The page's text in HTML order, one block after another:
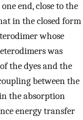
end, close to the
in the closed form
whose
was
the dyes and the
between the
the absorption
energy transfer